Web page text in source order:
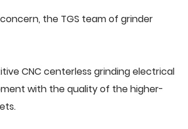
the TGS team of grinder
CNC centerless grinding electrical
with the quality of the higher-